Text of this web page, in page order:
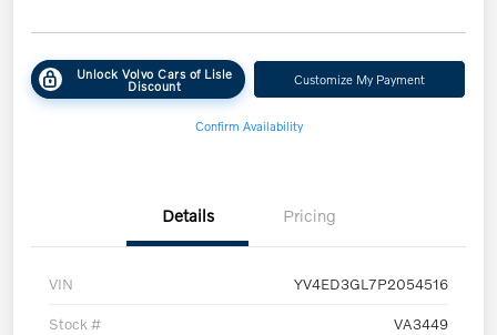
Unlock Volvo Cars of Lisle
Discount Customize My Payment
Confirm Availability
Details Pricing
VIN YV4ED3GL7P2054516
Stock # VA3449